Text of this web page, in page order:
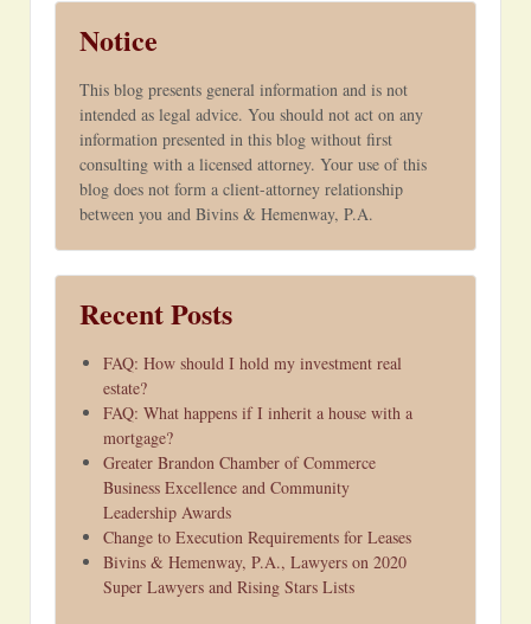
Notice
This blog presents general information and is not
intended as legal advice. You should not act on any
information presented in this blog without first
consulting with a licensed attorney. Your use of this
blog does not form a client-attorney relationship
between you and Bivins & Hemenway, P.A.
Recent Posts
FAQ: How should I hold my investment real
estate?
FAQ: What happens if I inherit a house with a
mortgage?
Greater Brandon Chamber of Commerce
Business Excellence and Community
Leadership Awards
Change to Execution Requirements for Leases
Bivins & Hemenway, P.A., Lawyers on 2020
Super Lawyers and Rising Stars Lists